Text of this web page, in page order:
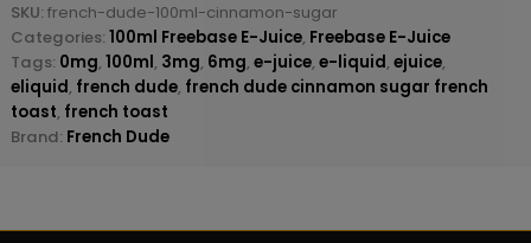
SKU: french-dude-100ml-cinnamon-sugar
Categories: 100ml Freebase E-Juice, Freebase E-Juice
Tags: 0mg, 100ml, 3mg, 6mg, e-juice, e-liquid, ejuice,
eliquid, french dude, french dude cinnamon sugar french
toast, french toast
Brand: French Dude